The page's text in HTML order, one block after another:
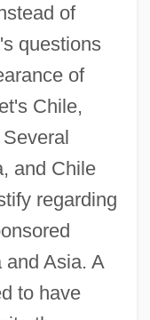
of
questions
of
Chile,
and Chile
regarding
and Asia. A
to have